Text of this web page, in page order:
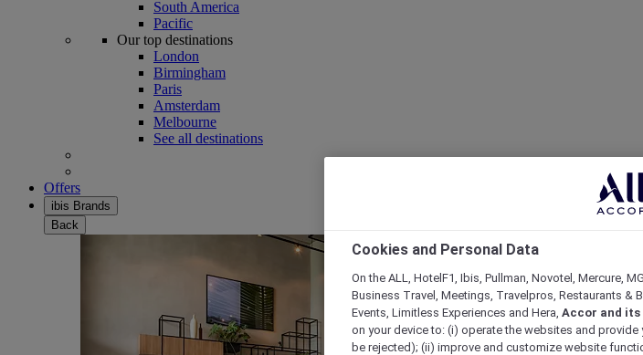
South America
Pacific
Our top destinations
London
Birmingham
Paris
Amsterdam
Melbourne
See all destinations
Offers
ibis Brands
Back
Cookies and Personal Data
On the ALL, HotelF1, Ibis, Pullman, Novotel, Mercure,
Business Travel, Meetings, Travelpros, Restaurants &
Events, Limitless Experiences and Hera, Accor and
on your device to: (i) operate the websites and
be rejected); (ii) improve and customize website